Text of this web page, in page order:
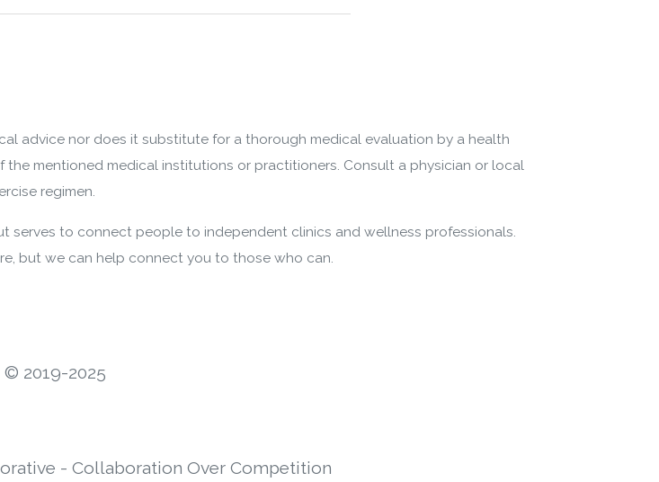
advice nor does it substitute for a thorough medical evaluation by a health
mentioned medical institutions or practitioners. Consult a physician or local
regimen.
serves to connect people to independent clinics and wellness professionals.
but we can help connect you to those who can.
©️ 2019-2025
- Collaboration Over Competition